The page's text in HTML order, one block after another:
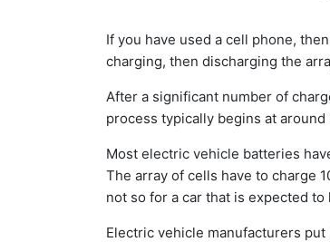
If you have used a cell phone,
charging, then discharging the
After a significant number of
process typically begins at around
Most electric vehicle batteries
The array of cells have to charge
not so for a car that is expected
Electric vehicle manufacturers